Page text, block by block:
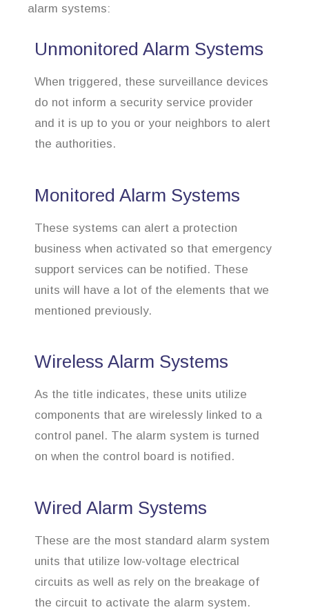
alarm systems:
Unmonitored Alarm Systems
When triggered, these surveillance devices
do not inform a security service provider
and it is up to you or your neighbors to alert
the authorities.
Monitored Alarm Systems
These systems can alert a protection
business when activated so that emergency
support services can be notified. These
units will have a lot of the elements that we
mentioned previously.
Wireless Alarm Systems
As the title indicates, these units utilize
components that are wirelessly linked to a
control panel. The alarm system is turned
on when the control board is notified.
Wired Alarm Systems
These are the most standard alarm system
units that utilize low-voltage electrical
circuits as well as rely on the breakage of
the circuit to activate the alarm system.